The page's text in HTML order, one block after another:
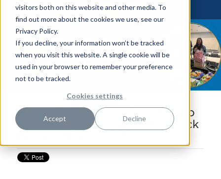
visitors both on this website and other media. To
find out more about the cookies we use, see our
Privacy Policy.
If you decline, your information won’t be tracked
when you visit this website. A single cookie will be
used in your browser to remember your preference
not to be tracked.
Cookies settings
Accept Decline
HealthTrust Comes Together to
Support United Way’s Backpack